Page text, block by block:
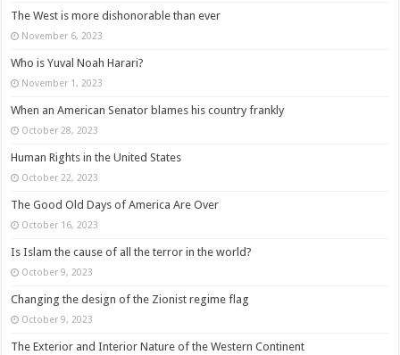
The West is more dishonorable than ever
November 6, 2023
Who is Yuval Noah Harari?
November 1, 2023
When an American Senator blames his country frankly
October 28, 2023
Human Rights in the United States
October 22, 2023
The Good Old Days of America Are Over
October 16, 2023
Is Islam the cause of all the terror in the world?
October 9, 2023
Changing the design of the Zionist regime flag
October 9, 2023
The Exterior and Interior Nature of the Western Continent